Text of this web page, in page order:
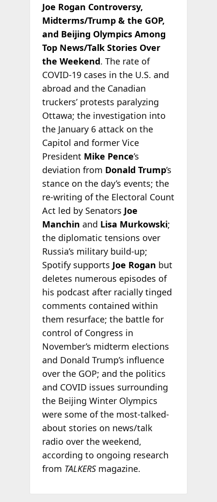
Joe Rogan Controversy,
Midterms/Trump & the GOP,
and Beijing Olympics Among
Top News/Talk Stories Over
the Weekend. The rate of
COVID-19 cases in the U.S. and
abroad and the Canadian
truckers’ protests paralyzing
Ottawa; the investigation into
the January 6 attack on the
Capitol and former Vice
President Mike Pence’s
deviation from Donald Trump’s
stance on the day’s events; the
re-writing of the Electoral Count
Act led by Senators Joe
Manchin and Lisa Murkowski;
the diplomatic tensions over
Russia’s military build-up;
Spotify supports Joe Rogan but
deletes numerous episodes of
his podcast after racially tinged
comments contained within
them resurface; the battle for
control of Congress in
November’s midterm elections
and Donald Trump’s influence
over the GOP; and the politics
and COVID issues surrounding
the Beijing Winter Olympics
were some of the most-talked-
about stories on news/talk
radio over the weekend,
according to ongoing research
from TALKERSmagazine.